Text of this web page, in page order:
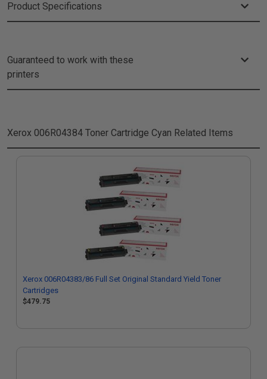
Product Specifications
Guaranteed to work with these
printers
Xerox 006R04384 Toner Cartridge Cyan Related Items
Xerox 006R04383/86 Full Set Original Standard Yield Toner
Cartridges
$479.75